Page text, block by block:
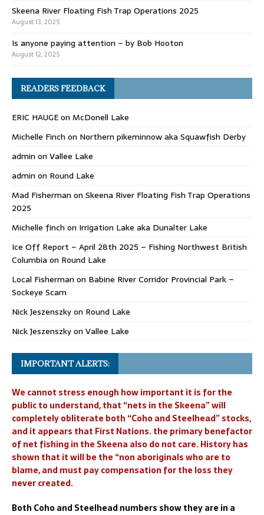
Skeena River Floating Fish Trap Operations 2025
August 13, 2025
Is anyone paying attention – by Bob Hooton
August 12, 2025
READERS FEEDBACK
ERIC HAUGEon McDonell Lake
Michelle Finch on Northern pikeminnow aka Squawfish Derby
admin on Vallee Lake
admin on Round Lake
Mad Fisherman on Skeena River Floating Fish Trap Operations
2025
Michelle finch on Irrigation Lake aka Dunalter Lake
Ice Off Report – April 28th 2025 – Fishing Northwest British
Columbia on Round Lake
Local Fisherman on Babine River Corridor Provincial Park –
Sockeye Scam
Nick Jeszenszkyon Round Lake
Nick Jeszenszkyon Vallee Lake
IMPORTANT ALERTS:
We cannot stress enough how important it is for the
public to understand, that “nets in the Skeena” will
completely obliterate both “Coho and Steelhead” stocks,
and it appears that First Nations. the primary benefactor
of net fishing in the Skeena also do not care. History has
shown that it will be the “non aboriginals who are to
blame, and must pay compensation for the loss they
never created.
Both Coho and Steelhead numbers show they are in a